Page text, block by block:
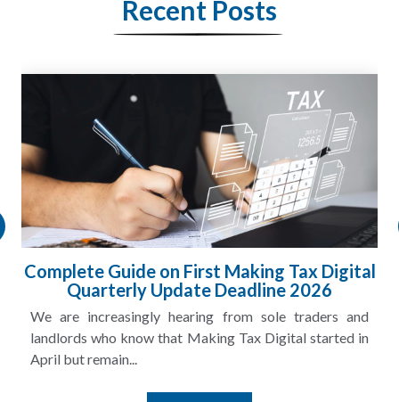
Recent Posts
Complete Guide on First Making Tax Digital
Quarterly Update Deadline 2026
We are increasingly hearing from sole traders and
landlords who know that Making Tax Digital started in
April but remain...